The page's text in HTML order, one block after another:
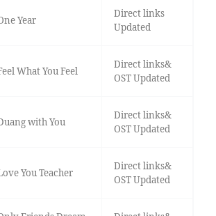
Year
Direct links
Updated
What You Feel
Direct links&
OST Updated
with You
Direct links&
OST Updated
You Teacher
Direct links&
OST Updated